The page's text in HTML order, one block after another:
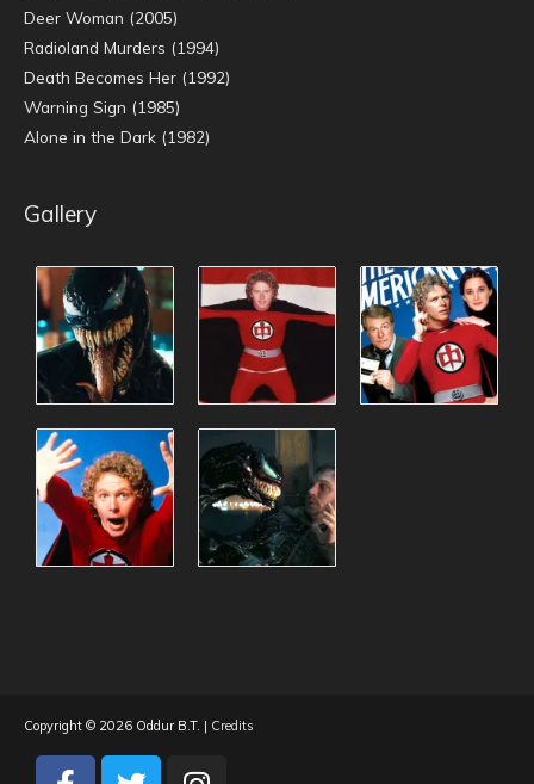
Deer Woman (2005)
Radioland Murders (1994)
Death Becomes Her (1992)
Warning Sign (1985)
Alone in the Dark (1982)
Gallery
Copyright © 2026 Oddur B.T. | Credits